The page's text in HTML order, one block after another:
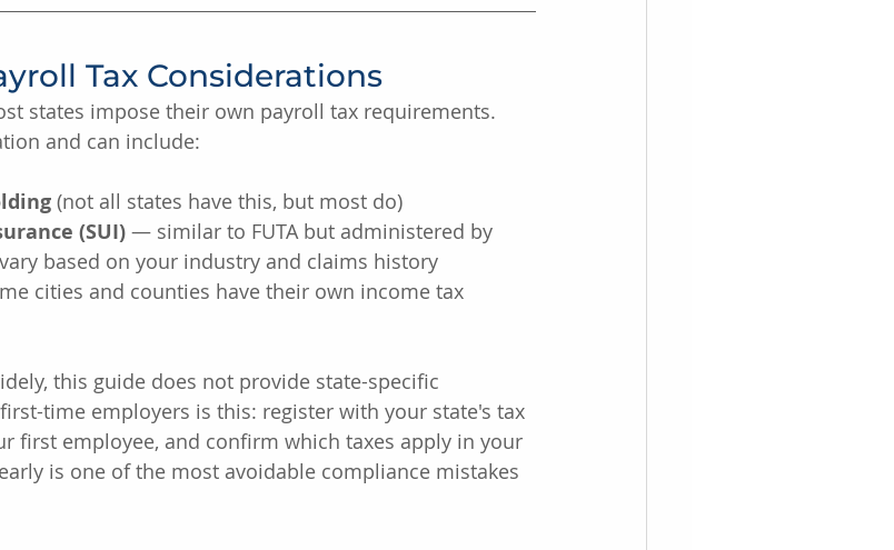
Tax Considerations
states impose their own payroll tax requirements.
and can include:
(not all states have this, but most do)
(SUI) — similar to FUTA but administered by
based on your industry and claims history
cities and counties have their own income tax
this guide does not provide state-specific
time employers is this: register with your state's tax
first employee, and confirm which taxes apply in your
is one of the most avoidable compliance mistakes